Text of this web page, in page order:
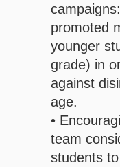
promoted
younger
grade) in
against
age.
•
team
students